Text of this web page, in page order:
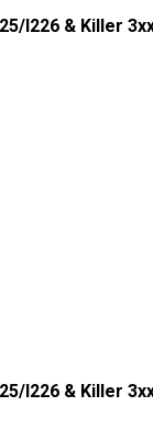
I226 & Killer
I226 & Killer